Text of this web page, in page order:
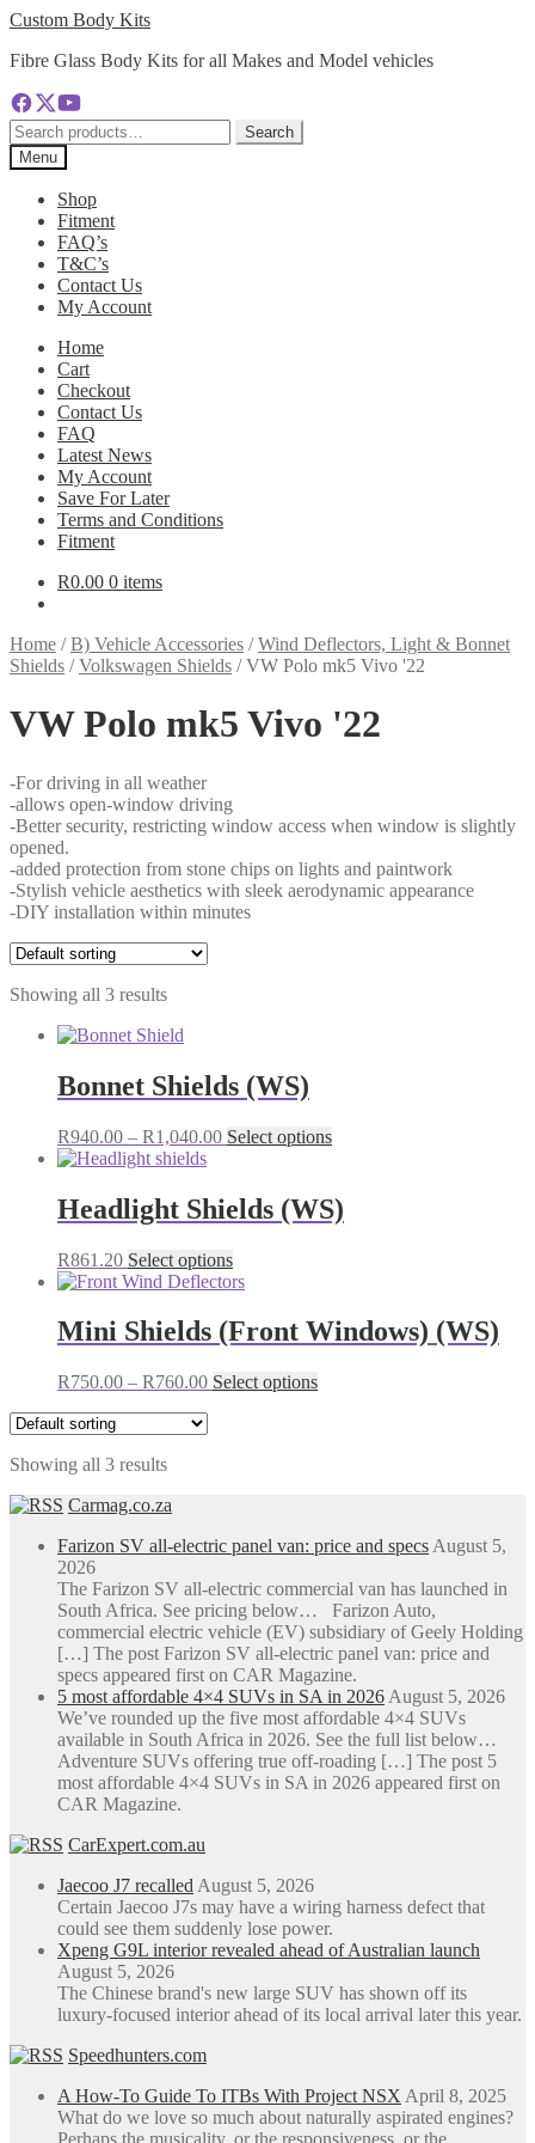
Skip
navigation
Skip
content
Custom Body Kits
Fibre Glass Body Kits for all Makes and Model vehicles
Search
for:
Search
Menu
Shop
Fitment
FAQ’s
T&C’s
Contact Us
My Account
Home
Cart
Checkout
Contact Us
FAQ
Latest News
My Account
Save For Later
Terms and Conditions
Fitment
R0.00 0 items
Home /B) Vehicle Accessories /Wind Deflectors, Light & Bonnet
Shields /Volkswagen Shields /VW Polo mk5 Vivo '22
VW Polo mk5 Vivo '22
-For driving in all weather
-allows open-window driving
-Better security, restricting window access when window is slightly
opened.
-added protection from stone chips on lights and paintwork
-Stylish vehicle aesthetics with sleek aerodynamic appearance
-DIY installation within minutes
Showing all 3 results
Bonnet Shields (WS)
R940.00 – R1,040.00Price
through
R1,040.00
Select optionsThis
multiple
variants.
chosen
on
Headlight Shields (WS)
R861.20 Select optionsThis
product
multiple
variants.
options
page
Mini Shields (Front Windows) (WS)
R750.00 – R760.00Price
Select optionsThis
be
on
the
product
page
Showing all 3 results
Carmag.co.za
Farizon SV all-electric panel van: price and specs August 5,
2026
The Farizon SV all-electric commercial van has launched in
South Africa. See pricing below… Farizon Auto,
commercial electric vehicle (EV) subsidiary of Geely Holding
[…] The post Farizon SV all-electric panel van: price and
specs appeared first on CAR Magazine.
5 most affordable 4×4 SUVs in SA in 2026 August 5, 2026
We’ve rounded up the five most affordable 4×4 SUVs
available in South Africa in 2026. See the full list below…
Adventure SUVs offering true off-roading […] The post 5
most affordable 4×4 SUVs in SA in 2026 appeared first on
CAR Magazine.
CarExpert.com.au
Jaecoo J7 recalled August 5, 2026
Certain Jaecoo J7s may have a wiring harness defect that
could see them suddenly lose power.
Xpeng G9L interior revealed ahead of Australian launch
August 5, 2026
The Chinese brand's new large SUV has shown off its
luxury-focused interior ahead of its local arrival later this year.
Speedhunters.com
A How-To Guide To ITBs With Project NSX April 8, 2025
What do we love so much about naturally aspirated engines?